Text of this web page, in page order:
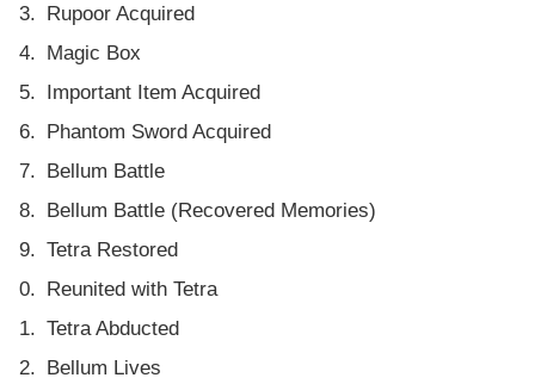
Rupoor Acquired
Magic Box
Important Item Acquired
Phantom Sword Acquired
Bellum Battle
Bellum Battle (Recovered Memories)
Tetra Restored
Reunited with Tetra
Tetra Abducted
Bellum Lives